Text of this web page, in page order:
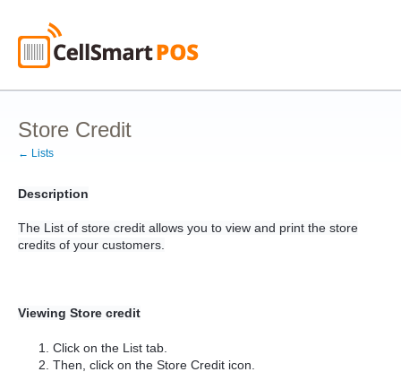
Store Credit
← Lists
Description
The List of store credit allows you to view and print the store
credits of your customers.
Viewing Store credit
Click on the List tab.
Then, click on the Store Credit icon.